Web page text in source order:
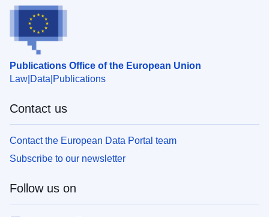
Publications Office of the European Union
Law Data Publications
Contact us
Contact the European Data Portal team
Subscribe to our newsletter
Follow us on